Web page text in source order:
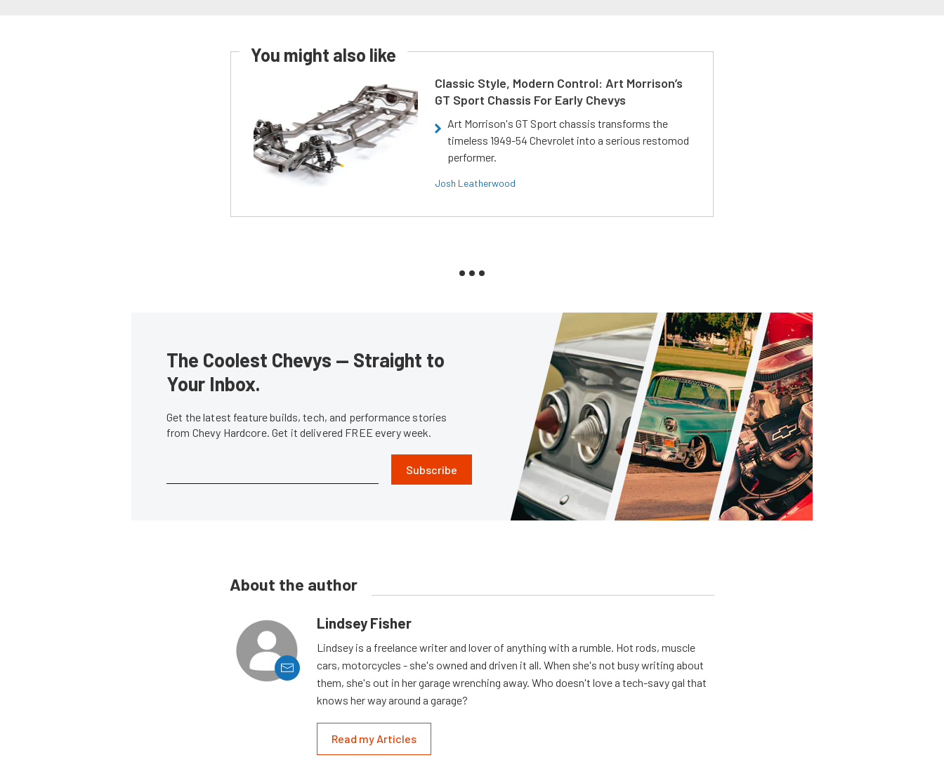
You might also like
Classic Style, Modern Control: Art Morrison’s
GT Sport Chassis For Early Chevys
Art Morrison's GT Sport chassis transforms the
timeless 1949-54 Chevrolet into a serious restomod
performer.
Josh Leatherwood
The Coolest Chevys — Straight to
Your Inbox.
Get the latest feature builds, tech, and performance stories
from Chevy Hardcore. Get it delivered FREE every week.
Subscribe
About the author
Lindsey Fisher
Lindsey is a freelance writer and lover of anything with a rumble. Hot rods, muscle
cars, motorcycles - she's owned and driven it all. When she's not busy writing about
them, she's out in her garage wrenching away. Who doesn't love a tech-savy gal that
knows her way around a garage?
Read my Articles